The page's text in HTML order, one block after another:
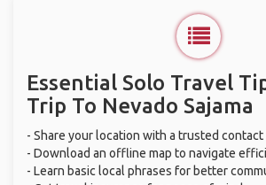
Essential Solo Travel
Trip To Nevado Sajama
- Share your location with a trusted
- Download an offline map to navigate
- Learn basic local phrases for better